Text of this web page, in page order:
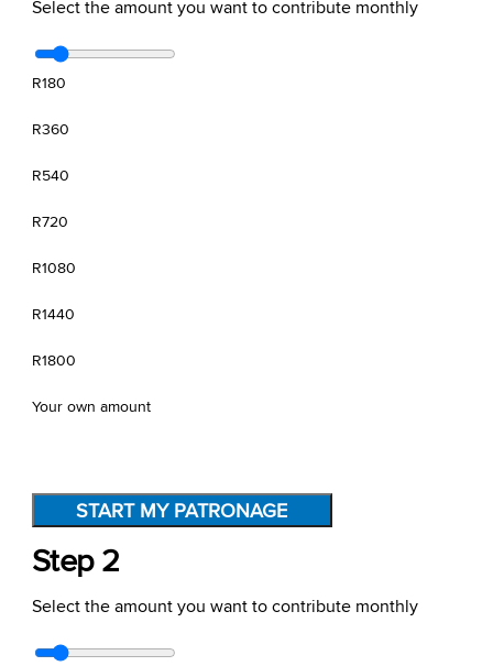
Select the amount you want to contribute monthly
R180
R360
R540
R720
R1080
R1440
R1800
Your own amount
START MY PATRONAGE
Step 2
Select the amount you want to contribute monthly